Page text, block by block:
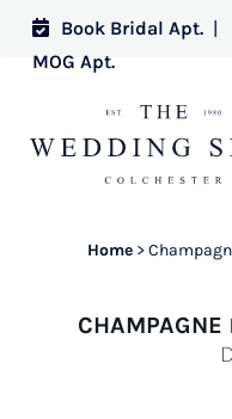
Book Bridal Apt. |
MOG Apt.
Home >
CHAMPAGNE